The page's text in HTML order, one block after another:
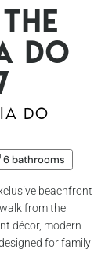
do
do
6 bathrooms
beachfront
from the
décor, modern
for family